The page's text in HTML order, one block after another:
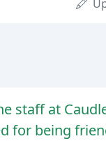
staff at
for being